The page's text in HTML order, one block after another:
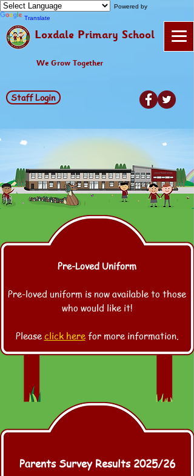
Powered by
Translate
Loxdale Primary School
We Grow Together
Staff Login
Pre-Loved Uniform
Pre-loved uniform is now available to those
who would like it!
Please click here for more information.
Parents Survey Results 2025/26